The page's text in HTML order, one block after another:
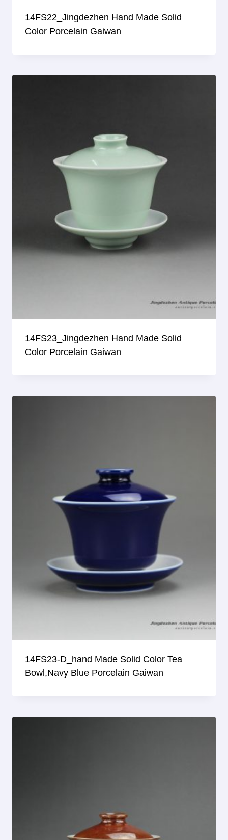
14FS22_Jingdezhen Hand Made Solid
Color Porcelain Gaiwan
14FS23_Jingdezhen Hand Made Solid
Color Porcelain Gaiwan
14FS23-D_hand Made Solid Color Tea
Bowl,Navy Blue Porcelain Gaiwan